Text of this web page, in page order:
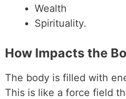
Wealth
Spirituality.
How Impacts the
The body is filled with
This is like a force field